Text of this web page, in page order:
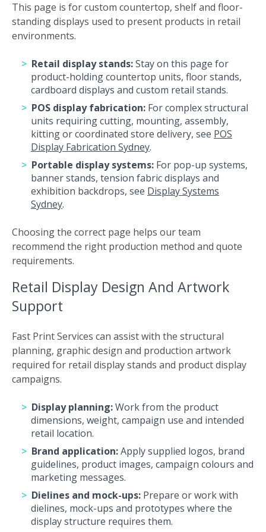
This page is for custom countertop, shelf and floor-
standing displays used to present products in retail
environments.
Retail display stands:Stay on this page for
product-holding countertop units, floor stands,
cardboard displays and custom retail stands.
POS display fabrication: For complex structural
units requiring cutting, mounting, assembly,
kitting or coordinated store delivery, see POS
Display Fabrication Sydney.
Portable display systems: For pop-up systems,
banner stands, tension fabric displays and
exhibition backdrops, see Display Systems
Sydney.
Choosing the correct page helps our team
recommend the right production method and quote
requirements.
Retail Display Design And Artwork
Support
Fast Print Services can assist with the structural
planning, graphic design and production artwork
required for retail display stands and product display
campaigns.
Display planning:Work from the product
dimensions, weight, campaign use and intended
retail location.
Brand application:Apply supplied logos, brand
guidelines, product images, campaign colours and
marketing messages.
Dielines and mock-ups: Prepare or work with
dielines, mock-ups and prototypes where the
display structure requires them.